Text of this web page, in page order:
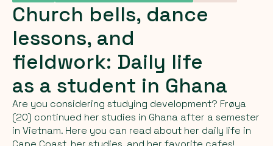
Church bells, dance
lessons, and
fieldwork: Daily life
as a student in Ghana
Are you considering studying development? Frøya
(20) continued her studies in Ghana after a semester
in Vietnam. Here you can read about her daily life in